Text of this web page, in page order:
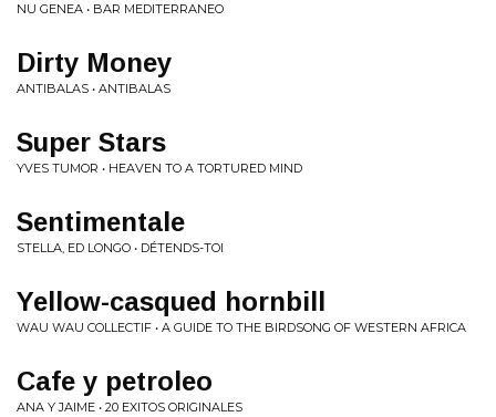
NU GENEA • BAR MEDITERRANEO
Dirty Money
ANTIBALAS • ANTIBALAS
Super Stars
YVES TUMOR • HEAVEN TO A TORTURED MIND
Sentimentale
STELLA, ED LONGO • DÉTENDS-TOI
Yellow-casqued hornbill
WAU WAU COLLECTIF • A GUIDE TO THE BIRDSONG OF WESTERN AFRICA
Cafe y petroleo
ANA Y JAIME • 20 EXITOS ORIGINALES